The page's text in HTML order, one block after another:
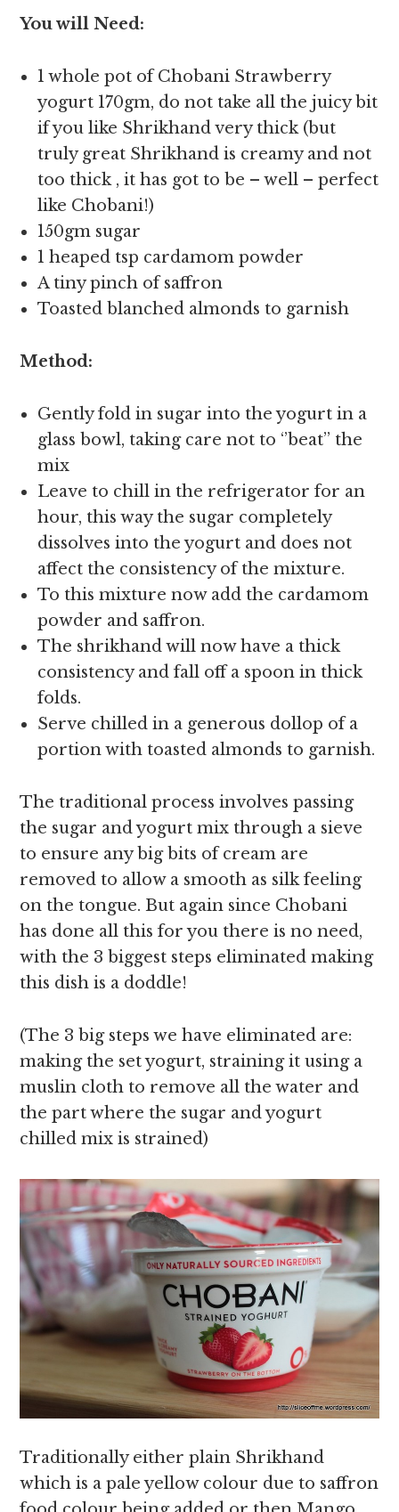
You will Need:
1 whole pot of Chobani Strawberry
yogurt 170gm, do not take all the juicy bit
if you like Shrikhand very thick (but
truly great Shrikhand is creamy and not
too thick , it has got to be – well – perfect
like Chobani!)
150gm sugar
1 heaped tsp cardamom powder
A tiny pinch of saffron
Toasted blanched almonds to garnish
Method:
Gently fold in sugar into the yogurt in a
glass bowl, taking care not to ‘’beat’’ the
mix
Leave to chill in the refrigerator for an
hour, this way the sugar completely
dissolves into the yogurt and does not
affect the consistency of the mixture.
To this mixture now add the cardamom
powder and saffron.
The shrikhand will now have a thick
consistency and fall off a spoon in thick
folds.
Serve chilled in a generous dollop of a
portion with toasted almonds to garnish.
The traditional process involves passing
the sugar and yogurt mix through a sieve
to ensure any big bits of cream are
removed to allow a smooth as silk feeling
on the tongue. But again since Chobani
has done all this for you there is no need,
with the 3 biggest steps eliminated making
this dish is a doddle!
(The 3 big steps we have eliminated are:
making the set yogurt, straining it using a
muslin cloth to remove all the water and
the part where the sugar and yogurt
chilled mix is strained)
Traditionally either plain Shrikhand
which is a pale yellow colour due to saffron